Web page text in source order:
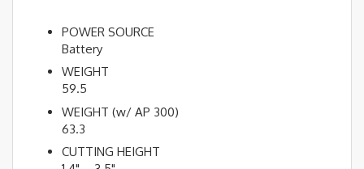
POWER SOURCE
Battery
WEIGHT
59.5
WEIGHT (w/ AP 300)
63.3
CUTTING HEIGHT